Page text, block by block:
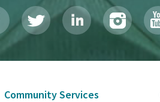
Community Services